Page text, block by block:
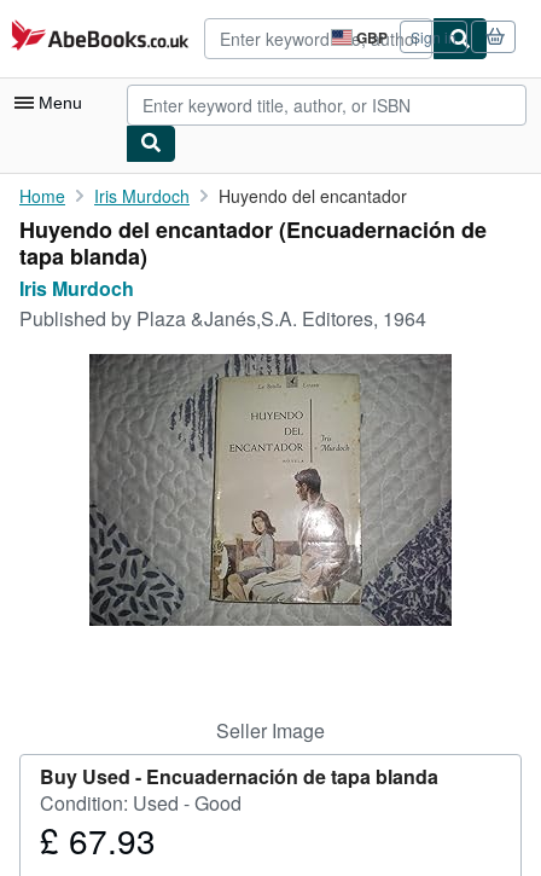
Skip to main content
AbeBooks.co.uk GBP
Site
shopping
preferences
Sign in
Menu
My Account
My Purchases
Advanced Search
Browse Collections
Rare Books
Art & Collectables
Textbooks
Start Selling
CLOSE
Home Iris Murdoch Huyendo del encantador
Huyendo del encantador (Encuadernación de
tapa blanda)
Iris Murdoch
Published by Plaza &Janés,S.A. Editores, 1964
Seller Image
Buy Used - Encuadernación de tapa blanda
Condition: Used - Good
Price
£ 67.93